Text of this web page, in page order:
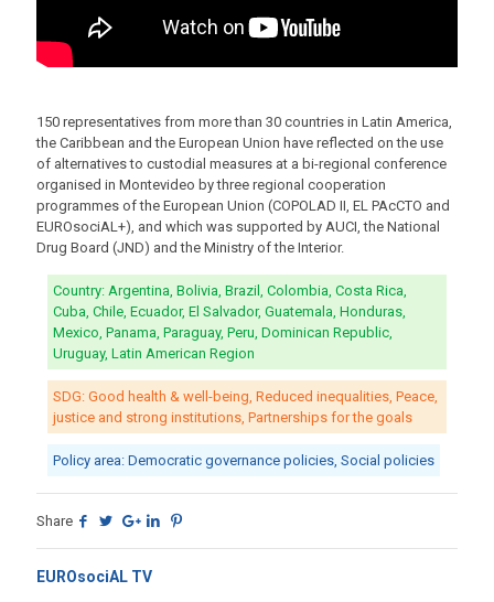
150 representatives from more than 30 countries in Latin America,
the Caribbean and the European Union have reflected on the use
of alternatives to custodial measures at a bi-regional conference
organised in Montevideo by three regional cooperation
programmes of the European Union (COPOLAD II, EL PAcCTO and
EUROsociAL+), and which was supported by AUCI, the National
Drug Board (JND) and the Ministry of the Interior.
Country: Argentina, Bolivia, Brazil, Colombia, Costa Rica,
Cuba, Chile, Ecuador, El Salvador, Guatemala, Honduras,
Mexico, Panama, Paraguay, Peru, Dominican Republic,
Uruguay, Latin American Region
SDG: Good health & well-being, Reduced inequalities, Peace,
justice and strong institutions, Partnerships for the goals
Policy area: Democratic governance policies, Social policies
Share
EUROsociAL TV